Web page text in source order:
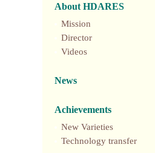
About HDARES
Mission
Director
Videos
News
Achievements
New Varieties
Technology transfer